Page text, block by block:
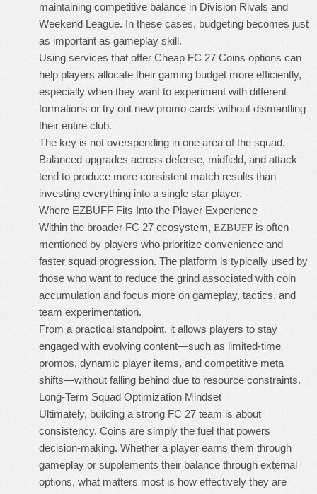
maintaining competitive balance in Division Rivals and
Weekend League. In these cases, budgeting becomes just
as important as gameplay skill.
Using services that offer Cheap FC 27 Coins options can
help players allocate their gaming budget more efficiently,
especially when they want to experiment with different
formations or try out new promo cards without dismantling
their entire club.
The key is not overspending in one area of the squad.
Balanced upgrades across defense, midfield, and attack
tend to produce more consistent match results than
investing everything into a single star player.
Where EZBUFF Fits Into the Player Experience
Within the broader FC 27 ecosystem, EZBUFF is often
mentioned by players who prioritize convenience and
faster squad progression. The platform is typically used by
those who want to reduce the grind associated with coin
accumulation and focus more on gameplay, tactics, and
team experimentation.
From a practical standpoint, it allows players to stay
engaged with evolving content—such as limited-time
promos, dynamic player items, and competitive meta
shifts—without falling behind due to resource constraints.
Long-Term Squad Optimization Mindset
Ultimately, building a strong FC 27 team is about
consistency. Coins are simply the fuel that powers
decision-making. Whether a player earns them through
gameplay or supplements their balance through external
options, what matters most is how effectively they are